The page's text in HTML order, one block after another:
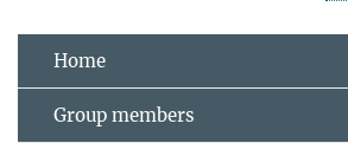
Home
Group members